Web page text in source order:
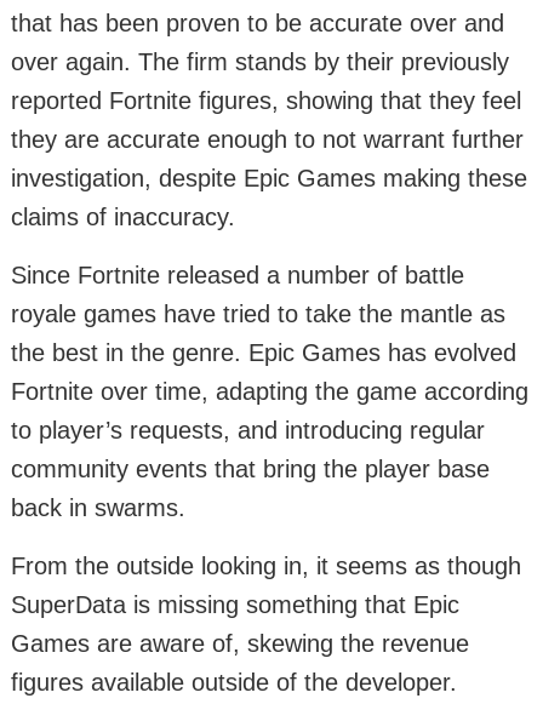
that has been proven to be accurate over and
over again. The firm stands by their previously
reported Fortnite figures, showing that they feel
they are accurate enough to not warrant further
investigation, despite Epic Games making these
claims of inaccuracy.
Since Fortnite released a number of battle
royale games have tried to take the mantle as
the best in the genre. Epic Games has evolved
Fortnite over time, adapting the game according
to player’s requests, and introducing regular
community events that bring the player base
back in swarms.
From the outside looking in, it seems as though
SuperData is missing something that Epic
Games are aware of, skewing the revenue
figures available outside of the developer.